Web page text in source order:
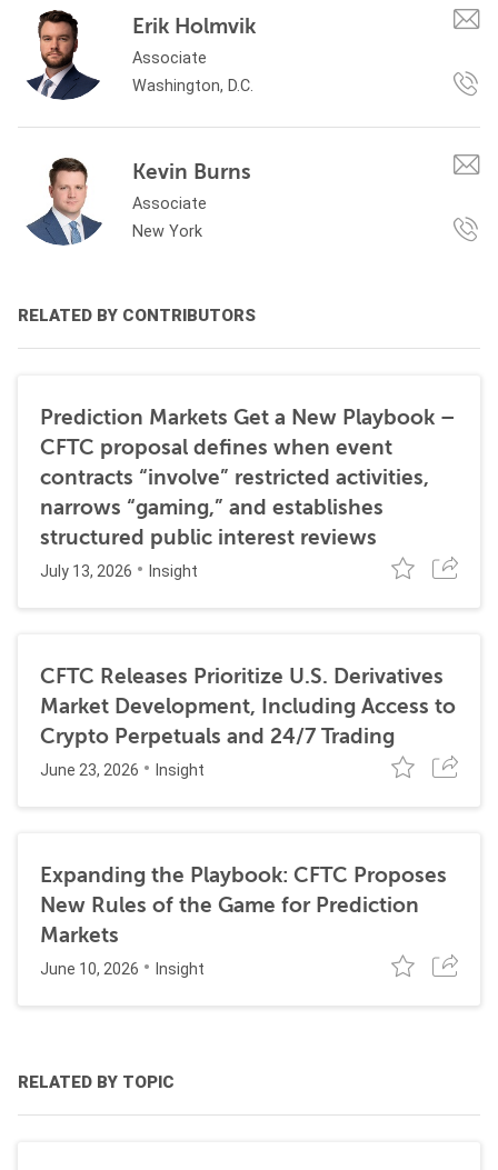
Erik Holmvik
Associate
Washington, D.C.
Kevin Burns
Associate
New York
RELATED BY CONTRIBUTORS
Prediction Markets Get a New Playbook –
CFTC proposal defines when event
contracts “involve” restricted activities,
narrows “gaming,” and establishes
structured public interest reviews
July 13, 2026 Insight
CFTC Releases Prioritize U.S. Derivatives
Market Development, Including Access to
Crypto Perpetuals and 24/7 Trading
June 23, 2026 Insight
Expanding the Playbook: CFTC Proposes
New Rules of the Game for Prediction
Markets
June 10, 2026 Insight
RELATED BY TOPIC